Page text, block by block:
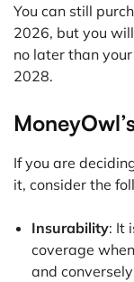
You can still
2026, but you
no later than
2028.
If you are
it, consider the
Insurability: It
coverage
and